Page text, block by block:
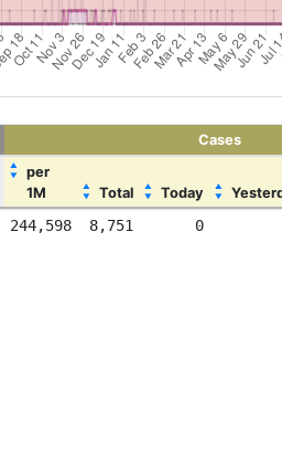
Cases
▲
▼
per
1M
▲
▼
Total
▲
▼
Today
▲
▼
244,598 8,751 0